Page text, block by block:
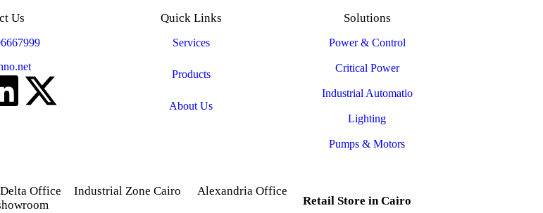
Us Quick Links
Services
Products
About Us
Solutions
Power & Control
Critical Power
Industrial Automatio
Lighting
Pumps & Motors
Office
Industrial Zone Cairo Alexandria Office
Retail Store in Cairo